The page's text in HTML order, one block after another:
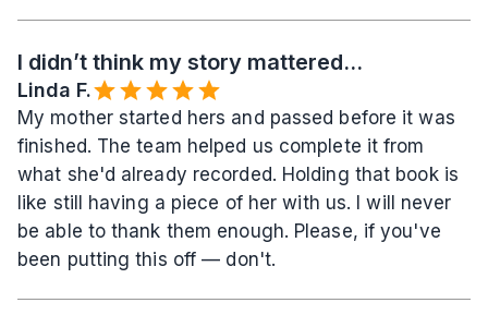
I didn’t think my story mattered...
Linda F.
My mother started hers and passed before it was
finished. The team helped us complete it from
what she'd already recorded. Holding that book is
like still having a piece of her with us. I will never
be able to thank them enough. Please, if you've
been putting this off — don't.